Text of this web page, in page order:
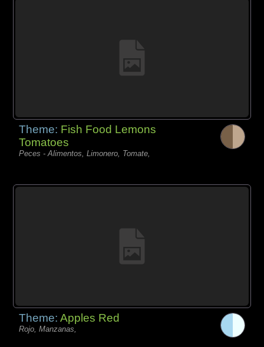
Theme: Fish Food Lemons
Tomatoes
Peces - Alimentos, Limonero, Tomate,
Theme:Apples Red
Rojo, Manzanas,